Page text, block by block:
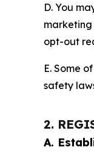
D. You
marketing
opt-out
E. Some
safety
2.
A.